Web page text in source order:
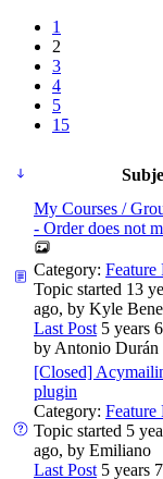
1
2
3
4
5
15
My Courses /
- Order does not
Category: Feature
Topic started 13
ago, by Kyle
Last Post 5 years
by Antonio Durán
[Closed]
plugin
Category: Feature
Topic started 5
ago, by Emiliano
Last Post 5 years